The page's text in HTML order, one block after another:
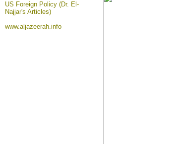
US Foreign Policy (Dr. El-
Najjar's Articles)
www.aljazeerah.info